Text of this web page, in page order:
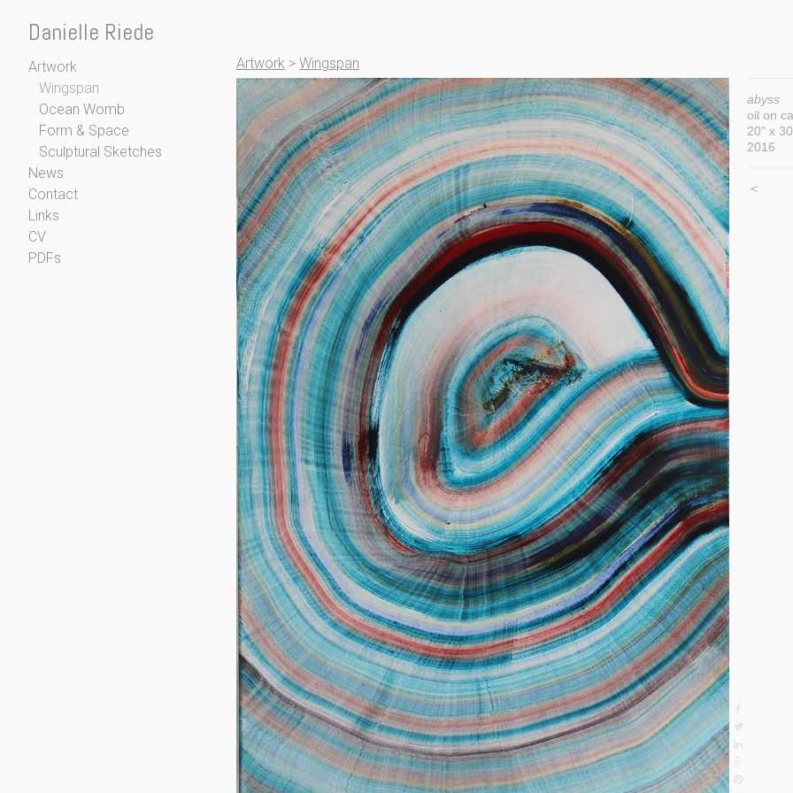
Danielle Riede
Artwork
Wingspan
Ocean Womb
Form & Space
Sculptural Sketches
News
Contact
Links
CV
PDFs
Artwork > Wingspan
abyss
oil on
20" x
2016
<